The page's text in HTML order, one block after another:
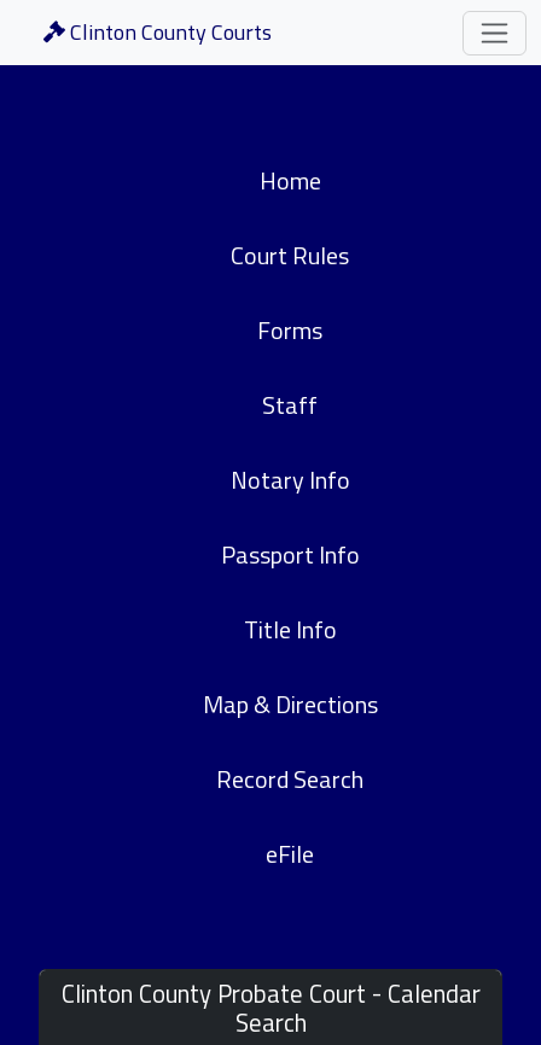
Clinton County Courts
Home
Court Rules
Forms
Staff
Notary Info
Passport Info
Title Info
Map & Directions
Record Search
eFile
Clinton County Probate Court - Calendar
Search